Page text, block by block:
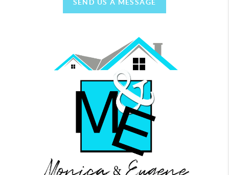
SEND US A MESSAGE